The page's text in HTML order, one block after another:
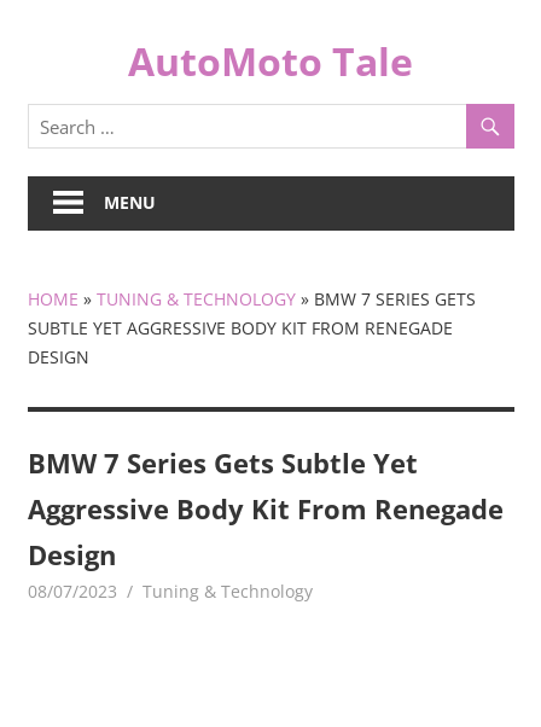
AutoMoto Tale
automototale.com
MENU
HOME » TUNING & TECHNOLOGY» BMW 7 SERIES GETS
SUBTLE YET AGGRESSIVE BODY KIT FROM RENEGADE
DESIGN
BMW 7 Series Gets Subtle Yet
Aggressive Body Kit From Renegade
Design
08/07/2023 mediabest
Tuning & Technology